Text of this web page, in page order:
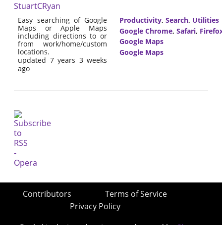
StuartCRyan
Easy searching of Google
Maps or Apple Maps
including directions to or
from work/home/custom
locations.
updated 7 years 3 weeks
ago
Productivity, Search, Utilities
Google Chrome, Safari,
Google Maps
Google Maps
Contributors
Terms of Service
Privacy Policy